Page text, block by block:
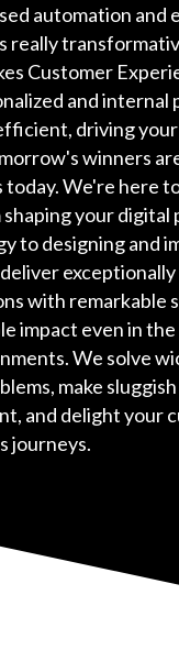
automation and
really
Customer
and internal
driving
winners
We're here
your digital
to designing and
with remarkable
impact even in the
We solve
make
and delight your
journeys.